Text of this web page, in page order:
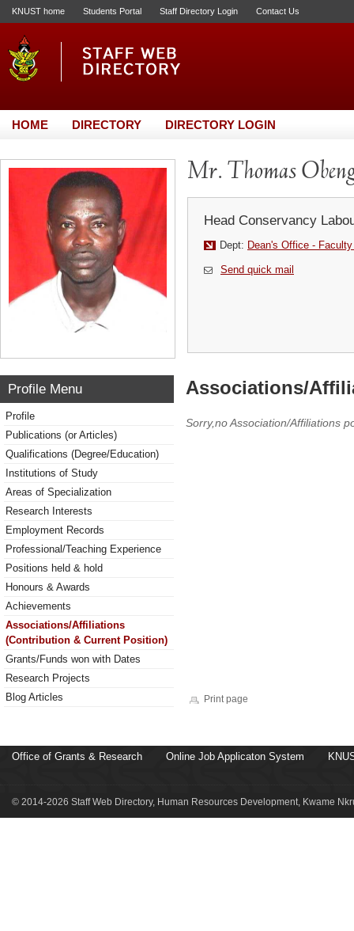
KNUST home Students Portal Staff Directory Login Contact Us
HOME DIRECTORY DIRECTORY LOGIN
Mr. Thomas
Head Conservancy
Dept: Dean's Office -
Send quick mail
Profile Menu
Profile
Publications (or Articles)
Qualifications (Degree/Education)
Institutions of Study
Areas of Specialization
Research Interests
Employment Records
Professional/Teaching Experience
Positions held & hold
Honours & Awards
Achievements
Associations/Affiliations
(Contribution & Current Position)
Grants/Funds won with Dates
Research Projects
Blog Articles
Associations/
Sorry,no Association/Affiliations
Print page
Office of Grants & Research Online Job Applicaton System
© 2014-2026 Staff Web Directory, Human Resources Development, Kwame